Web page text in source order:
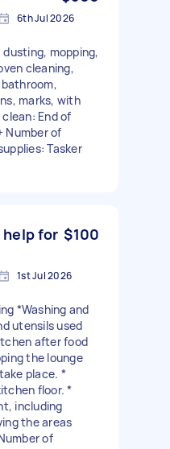
6th Jul 2026
mopping,
cleaning,
marks, with
End of
Number of
Tasker
help for $100
1st Jul 2026
*Washing and
utensils used
after food
the lounge
place. *
floor. *
including
the areas
of